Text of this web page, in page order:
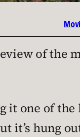
of the
it one of the
it’s hung